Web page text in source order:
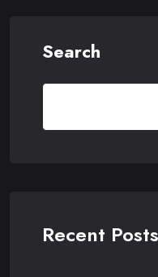
Search
Recent Posts